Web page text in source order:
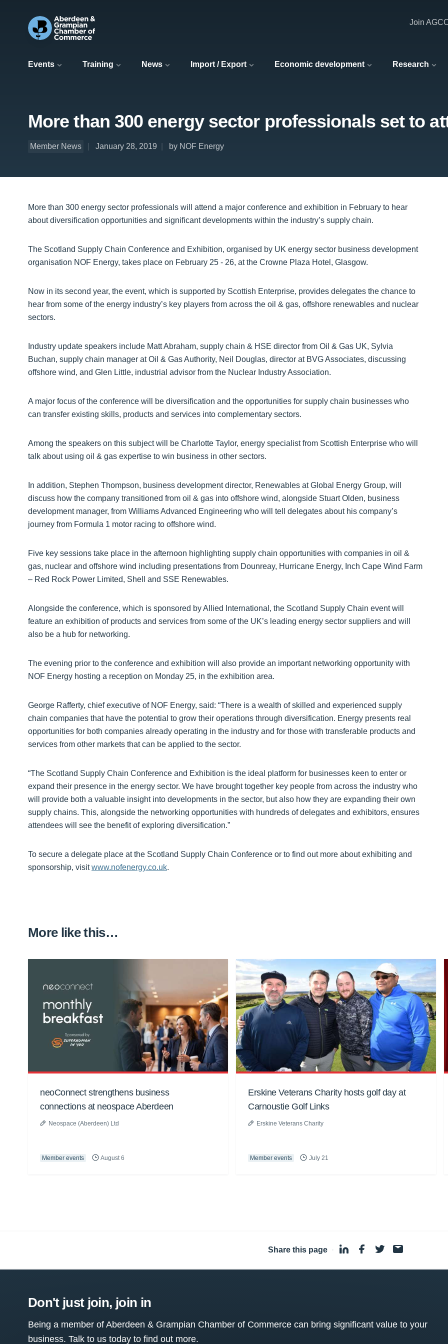
Events Training News Import / Export Economic development Research
Join
More than 300 energy sector professionals set to
Member News January 28, 2019 by NOF Energy
More than 300 energy sector professionals will attend a major conference and exhibition in February to hear
about diversification opportunities and significant developments within the industry’s supply chain.
The Scotland Supply Chain Conference and Exhibition, organised by UK energy sector business development
organisation NOF Energy, takes place on February 25 - 26, at the Crowne Plaza Hotel, Glasgow.
Now in its second year, the event, which is supported by Scottish Enterprise, provides delegates the chance to
hear from some of the energy industry’s key players from across the oil & gas, offshore renewables and nuclear
sectors.
Industry update speakers include Matt Abraham, supply chain & HSE director from Oil & Gas UK, Sylvia
Buchan, supply chain manager at Oil & Gas Authority, Neil Douglas, director at BVG Associates, discussing
offshore wind, and Glen Little, industrial advisor from the Nuclear Industry Association.
A major focus of the conference will be diversification and the opportunities for supply chain businesses who
can transfer existing skills, products and services into complementary sectors.
Among the speakers on this subject will be Charlotte Taylor, energy specialist from Scottish Enterprise who will
talk about using oil & gas expertise to win business in other sectors.
In addition, Stephen Thompson, business development director, Renewables at Global Energy Group, will
discuss how the company transitioned from oil & gas into offshore wind, alongside Stuart Olden, business
development manager, from Williams Advanced Engineering who will tell delegates about his company’s
journey from Formula 1 motor racing to offshore wind.
Five key sessions take place in the afternoon highlighting supply chain opportunities with companies in oil &
gas, nuclear and offshore wind including presentations from Dounreay, Hurricane Energy, Inch Cape Wind Farm
– Red Rock Power Limited, Shell and SSE Renewables.
Alongside the conference, which is sponsored by Allied International, the Scotland Supply Chain event will
feature an exhibition of products and services from some of the UK’s leading energy sector suppliers and will
also be a hub for networking.
The evening prior to the conference and exhibition will also provide an important networking opportunity with
NOF Energy hosting a reception on Monday 25, in the exhibition area.
George Rafferty, chief executive of NOF Energy, said: “There is a wealth of skilled and experienced supply
chain companies that have the potential to grow their operations through diversification. Energy presents real
opportunities for both companies already operating in the industry and for those with transferable products and
services from other markets that can be applied to the sector.
“The Scotland Supply Chain Conference and Exhibition is the ideal platform for businesses keen to enter or
expand their presence in the energy sector. We have brought together key people from across the industry who
will provide both a valuable insight into developments in the sector, but also how they are expanding their own
supply chains. This, alongside the networking opportunities with hundreds of delegates and exhibitors, ensures
attendees will see the benefit of exploring diversification.”
To secure a delegate place at the Scotland Supply Chain Conference or to find out more about exhibiting and
sponsorship, visitwww.nofenergy.co.uk.
More like this…
neoConnect strengthens business
connections at neospace Aberdeen
Neospace (Aberdeen) Ltd
Member events August 6
Erskine Veterans Charity hosts golf day at
Carnoustie Golf Links
Erskine Veterans Charity
Member events July 21
Share this page ·
Don't just join, join in
Being a member of Aberdeen & Grampian Chamber of Commerce can bring significant value to your
business. Talk to us today to find out more.